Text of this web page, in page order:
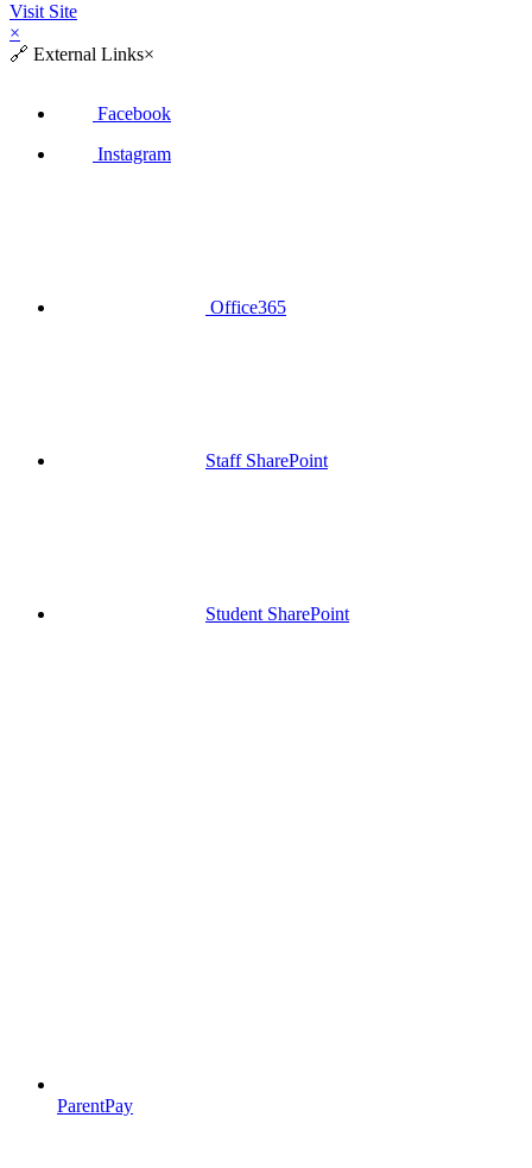
Visit Site
×
🔗 External Links×
Facebook
Instagram
Office365
Staff SharePoint
Student SharePoint
ParentPay